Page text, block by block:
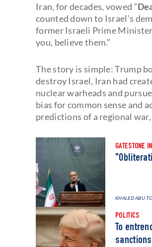
Iran, for decades, vowed “
counted down to Israel’s
former Israeli Prime Minister
you, believe them.”
The story is simple: Trump
destroy Israel, Iran had
nuclear warheads and
bias for common sense and
predictions of a regional
GATESTONE
KHALED ABU
POLITICS
To